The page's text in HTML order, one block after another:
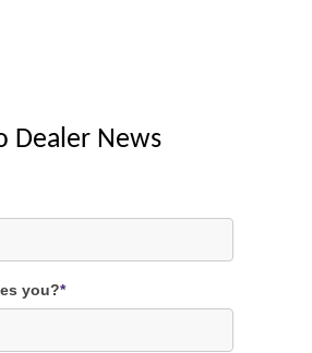
Dealer News
you?*